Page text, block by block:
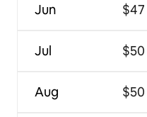
Jun
Jul
Aug